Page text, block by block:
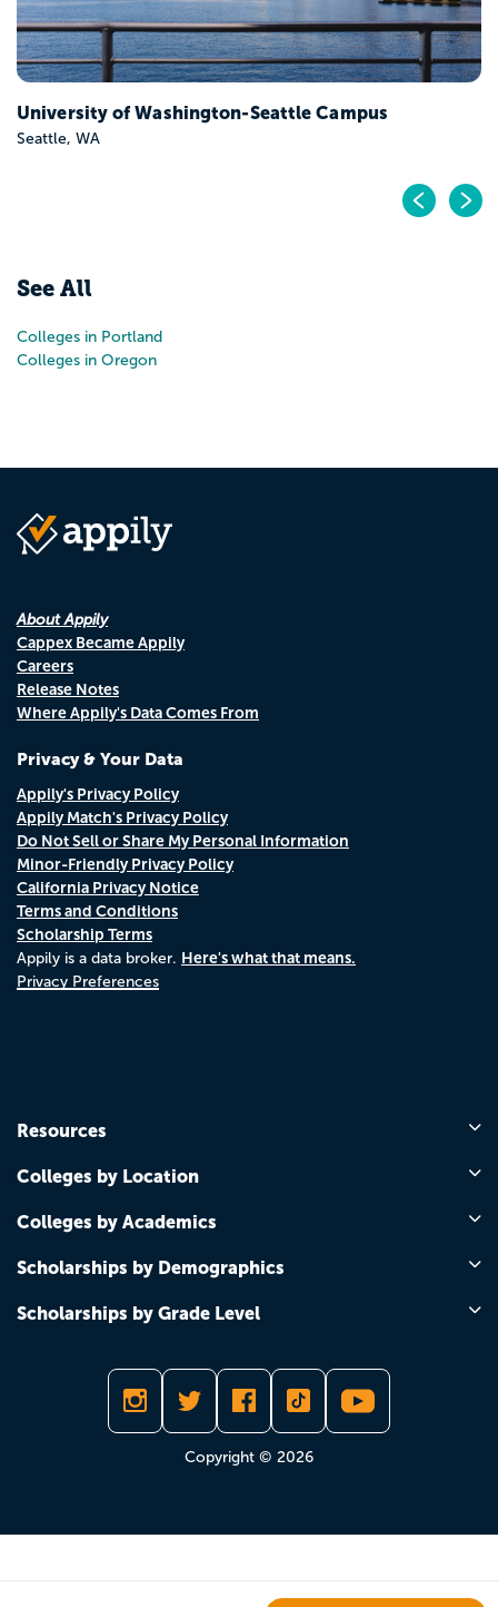
University of Washington-Seattle Campus
Seattle, WA
See All
Colleges in Portland
Colleges in Oregon
About Appily
Cappex Became Appily
Careers
Release Notes
Where Appily's Data Comes From
Privacy & Your Data
Appily's Privacy Policy
Appily Match's Privacy Policy
Do Not Sell or Share My Personal Information
Minor-Friendly Privacy Policy
California Privacy Notice
Terms and Conditions
Scholarship Terms
Appily is a data broker. Here's what that means.
Privacy Preferences
Resources
Colleges by Location
Colleges by Academics
Scholarships by Demographics
Scholarships by Grade Level
Copyright © 2026